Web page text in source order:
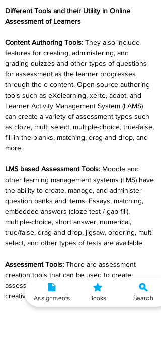
Different Tools and their Utility in Online
Assessment of Learners
Content Authoring Tools: They also include
features for creating, administering, and
grading quizzes and other types of questions
for assessment as the learner progresses
through the e-content. Open-source authoring
tools such as eXelearning, xerte, adapt, and
Learner Activity Management System (LAMS)
can create a variety of assessment types such
as cloze, multi select, multiple-choice, true-false,
fill-in-the-blanks, matching, drag-and-drop, and
more.
LMS based Assessment Tools: Moodle and
other learning management systems (LMS) have
the ability to create, manage, and administer
question banks and items. Essays, matching,
embedded answers (cloze test / gap fill),
multiple-choice, short answer, numerical,
true/false, drag and drop, jigsaw, ordering, multi
select, and other types of tests are available.
Assessment Tools: There are assessment
creation tools that can be used to create
assessments that the teacher can use
creatively.Assignments Books Search